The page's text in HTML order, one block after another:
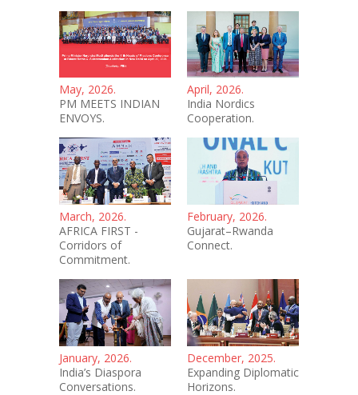
May, 2026.
PM MEETS INDIAN
ENVOYS.
April, 2026.
India Nordics
Cooperation.
March, 2026.
AFRICA FIRST -
Corridors of
Commitment.
February, 2026.
Gujarat–Rwanda
Connect.
January, 2026.
India’s Diaspora
Conversations.
December, 2025.
Expanding Diplomatic
Horizons.